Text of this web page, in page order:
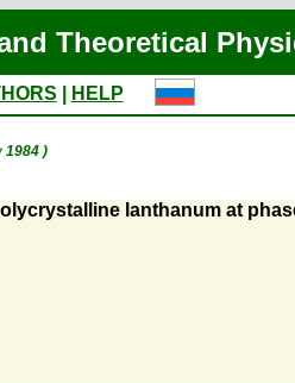
Theoretical
HELP
1984 )
lanthanum at